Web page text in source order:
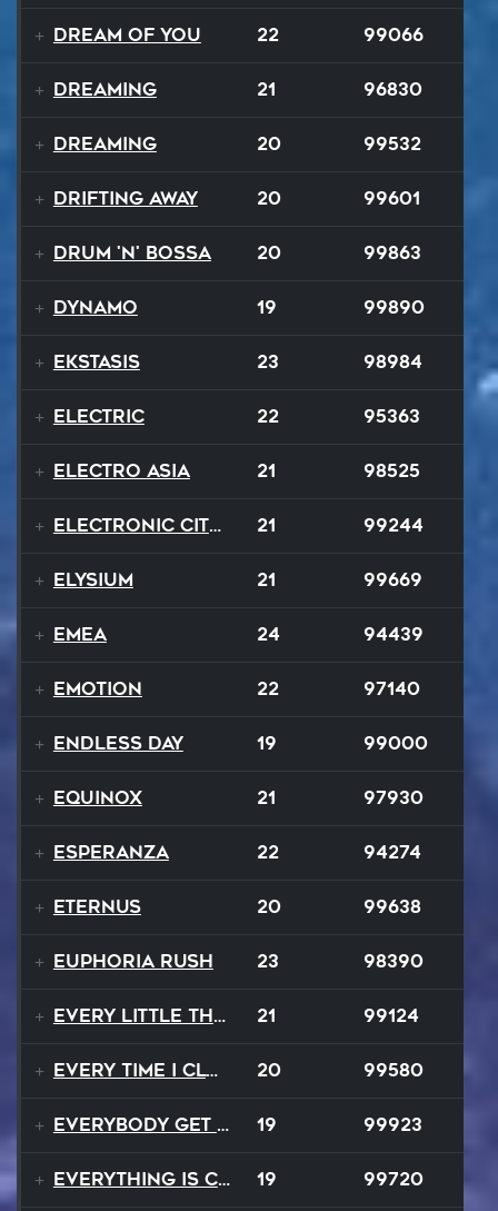
Dream of You 22 99066
Dreaming 21 96830
Dreaming 20 99532
Drifting Away 20 99601
Drum 'N' Bossa 20 99863
Dynamo 19 99890
Ekstasis 23 98984
Electric 22 95363
Electro Asia 21 98525
Electronic City Pops 21 99244
Elysium 21 99669
EMEA 24 94439
Emotion 22 97140
Endless Day 19 99000
Equinox 21 97930
Esperanza 22 94274
EternuS 20 99638
Euphoria Rush 23 98390
Every Little Thing 21 99124
Every Time I Close My Eyes 20 99580
Everybody Get Up 19 99923
Everything Is Changing 19 99720